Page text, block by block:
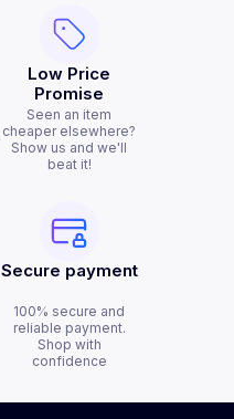
Low Price
Promise
Seen an item
cheaper elsewhere?
Show us and we'll
beat it!
Secure payment
100% secure and
reliable payment.
Shop with
confidence